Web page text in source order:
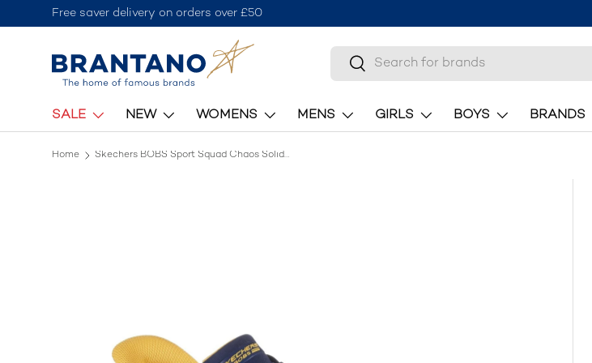
Skip to content
Free saver delivery on orders over £50
Search
Search
SALE NEW WOMENS MENS GIRLS BOYS BRANDS
Home Skechers BOBS Sport Squad Chaos Solid Step Shoe